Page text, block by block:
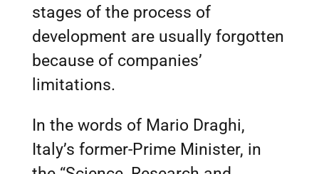
stages of the process of
development are usually forgotten
because of companies’
limitations.
In the words of Mario Draghi,
Italy’s former-Prime Minister, in